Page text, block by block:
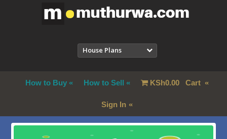
House Plans
How to Buy How to Sell KSh0.00Cart
Sign In